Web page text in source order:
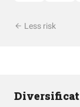
Less risk